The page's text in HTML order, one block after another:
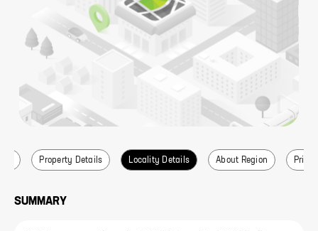
Property Details Locality Details About Region Price
SUMMARY